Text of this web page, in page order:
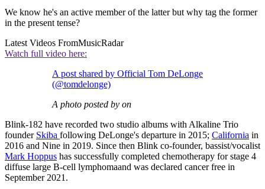
We know he's an active member of the latter but why tag the former
in the present tense?
Latest Videos FromMusicRadar
Watch full video here:
A post shared by Official Tom DeLonge
(@tomdelonge)
A photo posted by on
Blink-182 have recorded two studio albums with Alkaline Trio
founder Skiba following DeLonge's departure in 2015; California in
2016 and Nine in 2019. Since then Blink co-founder, bassist/vocalist
Mark Hoppus has successfully completed chemotherapy for stage 4
diffuse large B-cell lymphomaand was declared cancer free in
September 2021.